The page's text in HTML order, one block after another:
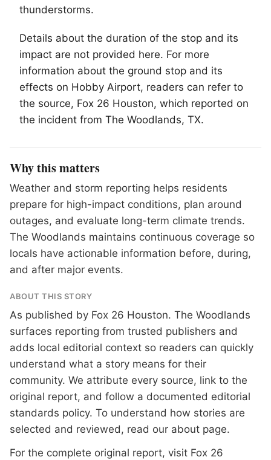
thunderstorms.
Details about the duration of the stop and its
impact are not provided here. For more
information about the ground stop and its
effects on Hobby Airport, readers can refer to
the source, Fox 26 Houston, which reported on
the incident from The Woodlands, TX.
Why this matters
Weather and storm reporting helps residents
prepare for high-impact conditions, plan around
outages, and evaluate long-term climate trends.
The Woodlands maintains continuous coverage so
locals have actionable information before, during,
and after major events.
ABOUT THIS STORY
As published by Fox 26 Houston. The Woodlands
surfaces reporting from trusted publishers and
adds local editorial context so readers can quickly
understand what a story means for their
community. We attribute every source, link to the
original report, and follow a documented editorial
standards policy. To understand how stories are
selected and reviewed, read our about page.
For the complete original report, visit Fox 26